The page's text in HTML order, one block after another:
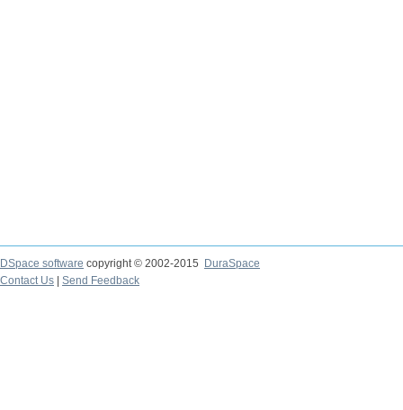
DSpace software copyright © 2002-2015
DuraSpace
Contact Us
Send Feedback